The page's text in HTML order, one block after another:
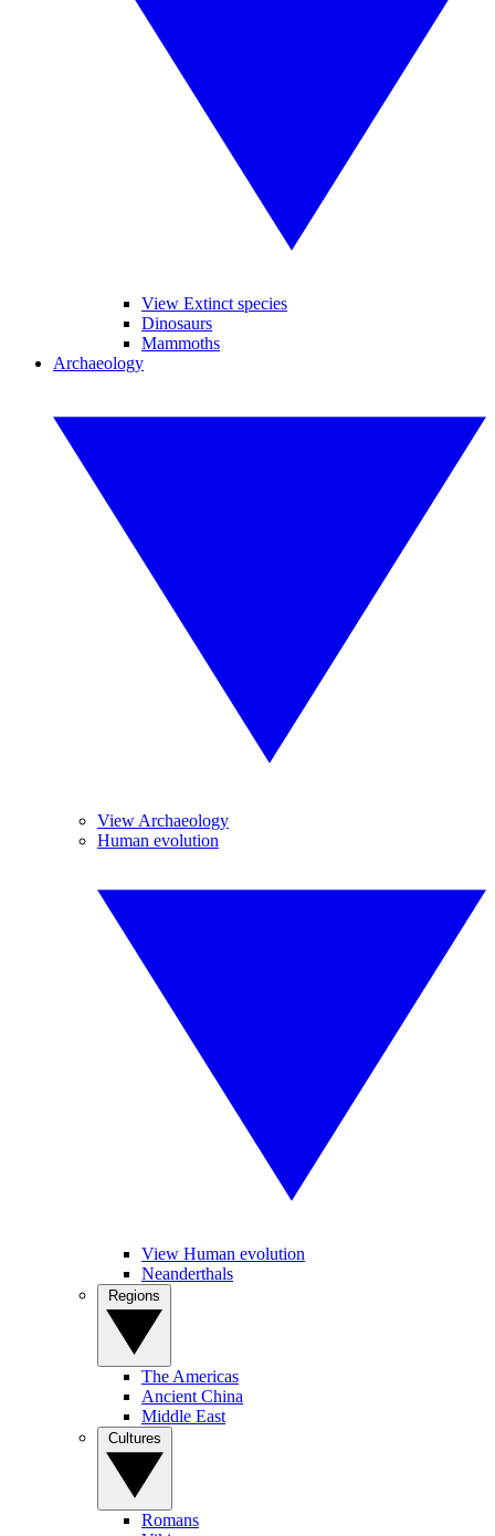
View Extinct species
Dinosaurs
Mammoths
Archaeology
View Archaeology
Human evolution
View Human evolution
Neanderthals
The Americas
Ancient China
Middle East
Romans